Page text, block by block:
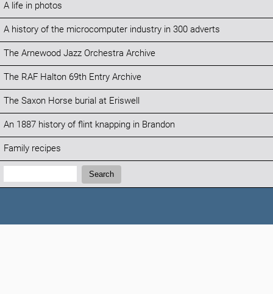
A life in photos
A history of the microcomputer industry in 300 adverts
The Arnewood Jazz Orchestra Archive
The RAF Halton 69th Entry Archive
The Saxon Horse burial at Eriswell
An 1887 history of flint knapping in Brandon
Family recipes
Search:
Search